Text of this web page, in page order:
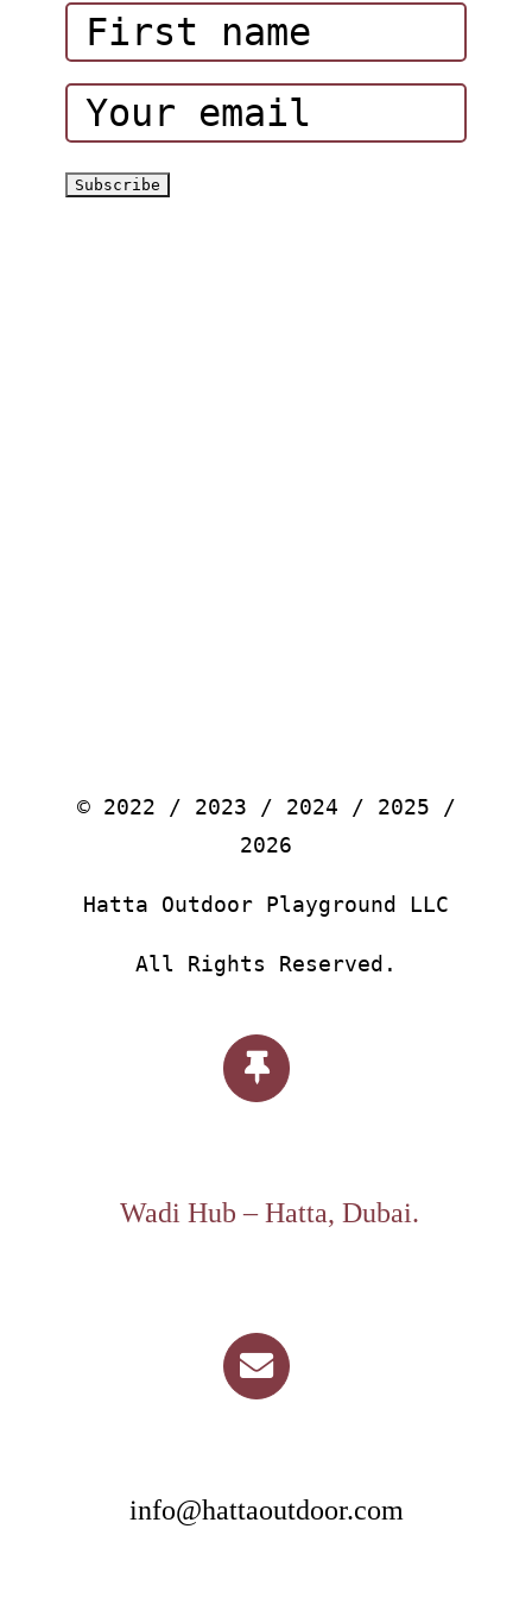
Hatta Hiking Club
© 2022 / 2023 / 2024 / 2025 /
2026
Hatta Outdoor Playground LLC
All Rights Reserved.
Wadi Hub – Hatta, Dubai.
info@hattaoutdoor.com